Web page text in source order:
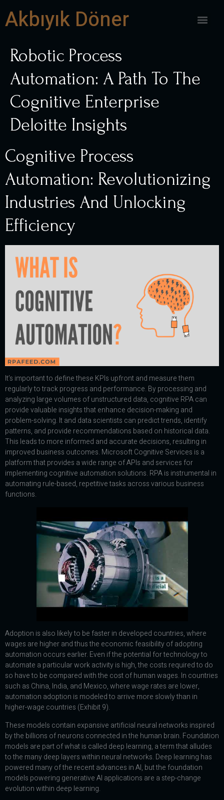
Akbıyık Döner
Robotic Process
Automation: A Path To The
Cognitive Enterprise
Deloitte Insights
Cognitive Process
Automation: Revolutionizing
Industries And Unlocking
Efficiency
It’s important to define these KPIs upfront and measure them
regularly to track progress and performance. By processing and
analyzing large volumes of unstructured data, cognitive RPA can
provide valuable insights that enhance decision-making and
problem-solving. It and data scientists can predict trends, identify
patterns, and provide recommendations based on historical data.
This leads to more informed and accurate decisions, resulting in
improved business outcomes. Microsoft Cognitive Services is a
platform that provides a wide range of APIs and services for
implementing cognitive automation solutions. RPA is instrumental in
automating rule-based, repetitive tasks across various business
functions.
Adoption is also likely to be faster in developed countries, where
wages are higher and thus the economic feasibility of adopting
automation occurs earlier. Even if the potential for technology to
automate a particular work activity is high, the costs required to do
so have to be compared with the cost of human wages. In countries
such as China, India, and Mexico, where wage rates are lower,
automation adoption is modeled to arrive more slowly than in
higher-wage countries (Exhibit 9).
These models contain expansive artificial neural networks inspired
by the billions of neurons connected in the human brain. Foundation
models are part of what is called deep learning, a term that alludes
to the many deep layers within neural networks. Deep learning has
powered many of the recent advances in AI, but the foundation
models powering generative AI applications are a step-change
evolution within deep learning.